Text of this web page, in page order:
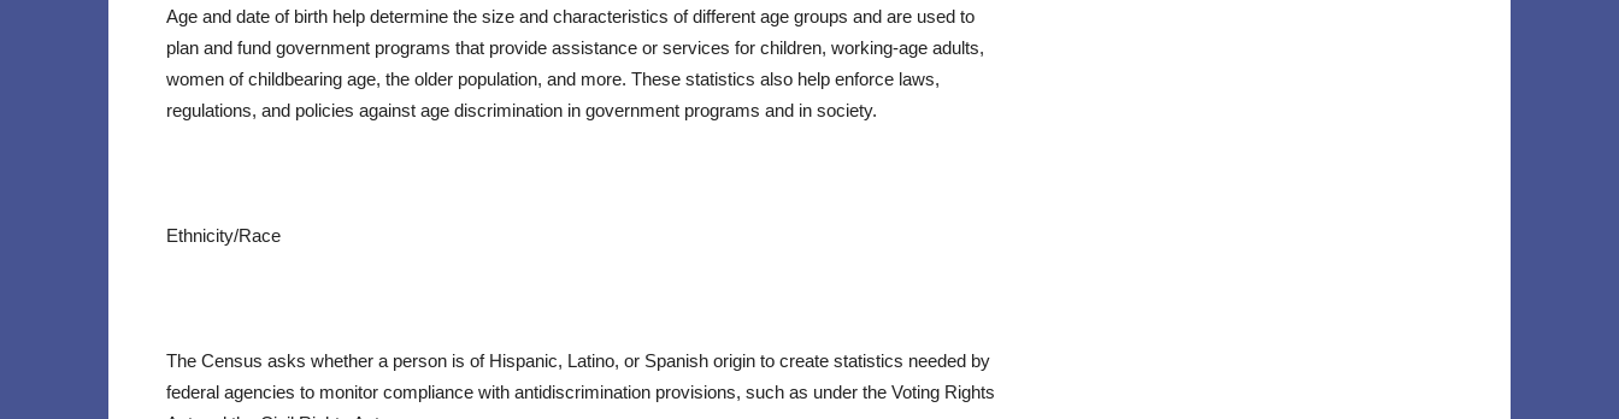
Age and date of birth help determine the size and characteristics of different age groups and are used to
plan and fund government programs that provide assistance or services for children, working-age adults,
women of childbearing age, the older population, and more. These statistics also help enforce laws,
regulations, and policies against age discrimination in government programs and in society.
Ethnicity/Race
The Census asks whether a person is of Hispanic, Latino, or Spanish origin to create statistics needed by
federal agencies to monitor compliance with antidiscrimination provisions, such as under the Voting Rights